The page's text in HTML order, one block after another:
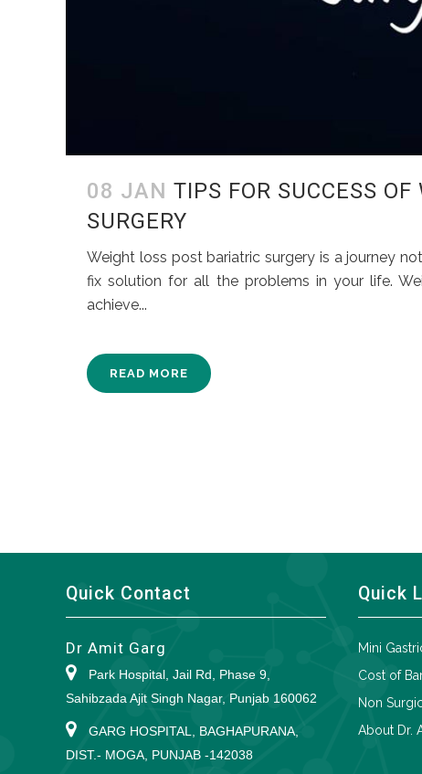
08 JAN TIPS FOR SUCCESS
SURGERY
Weight loss post bariatric surgery is a journey
fix solution for all the problems in your life.
achieve...
READ MORE
Quick Contact
Dr Amit Garg
Park Hospital, Jail Rd, Phase 9,
Sahibzada Ajit Singh Nagar, Punjab 160062
GARG HOSPITAL, BAGHAPURANA,
DIST.- MOGA, PUNJAB -142038
Quick
Mini
Cost of
Non
About Dr.